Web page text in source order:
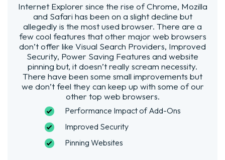
Internet Explorer since the rise of Chrome, Mozilla
and Safari has been on a slight decline but
allegedly is the most used browser. There are a
few cool features that other major web browsers
don’t offer like Visual Search Providers, Improved
Security, Power Saving Features and website
pinning but, it doesn’t really scream necessity.
There have been some small improvements but
we don’t feel they can keep up with some of our
other top web browsers.
Performance Impact of Add-Ons
Improved Security
Pinning Websites